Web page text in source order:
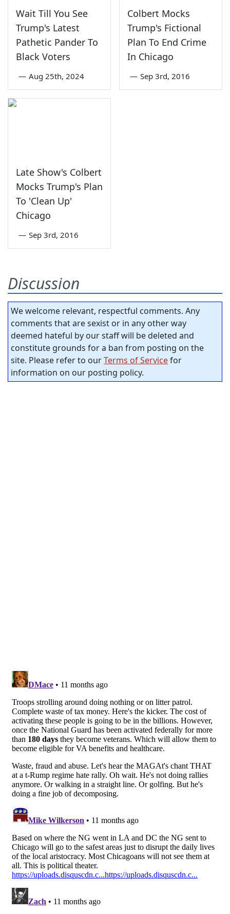
Wait Till You See
Trump's Latest
Pathetic Pander To
Black Voters
— Aug 25th, 2024
Colbert Mocks
Trump's Fictional
Plan To End Crime
In Chicago
— Sep 3rd, 2016
Late Show's Colbert
Mocks Trump's Plan
To 'Clean Up'
Chicago
— Sep 3rd, 2016
Discussion
We welcome relevant, respectful comments. Any
comments that are sexist or in any other way
deemed hateful by our staff will be deleted and
constitute grounds for a ban from posting on the
site. Please refer to ourTerms of Servicefor
information on our posting policy.